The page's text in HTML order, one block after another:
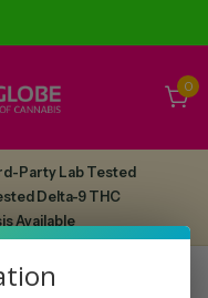
0
Party Lab Tested
Delta-9 THC
Available